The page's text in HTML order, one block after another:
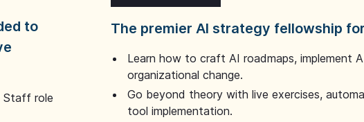
to
Staff role
The premier AI strategy fellowship
Learn how to craft AI roadmaps, implement
organizational change.
Go beyond theory with live exercises,
tool implementation.